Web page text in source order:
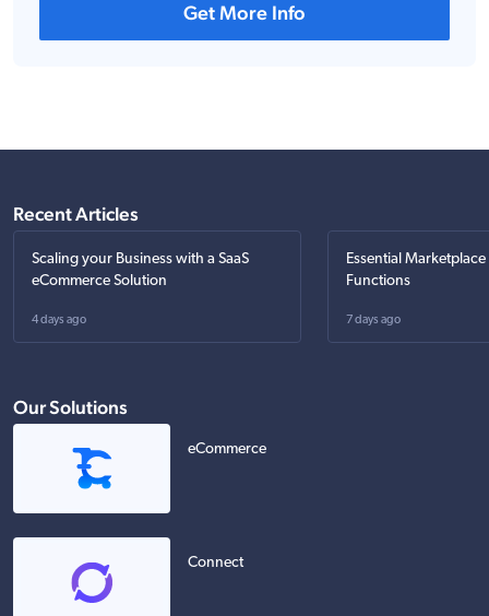
Get More Info
Recent Articles
Scaling your Business with a SaaS
eCommerce Solution
4 days ago
Essential
Functions
7 days ago
Our Solutions
eCommerce
Connect